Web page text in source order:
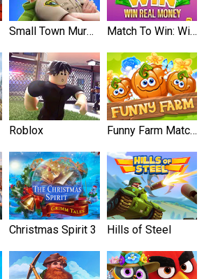
Small Town Murders Match To Win: Win Real Prizes
Roblox Funny Farm Match 3
Christmas Spirit 3 Hills of Steel